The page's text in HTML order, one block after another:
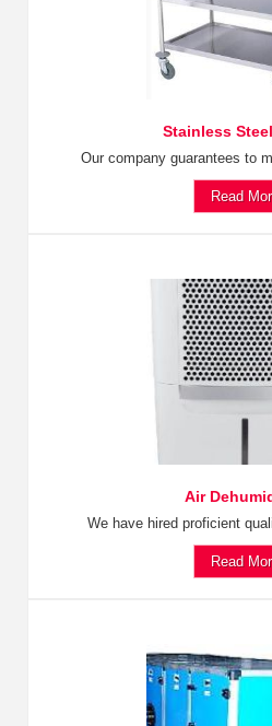
Stainless
Our company guarantees to
Read
Air
We have hired proficient
Read